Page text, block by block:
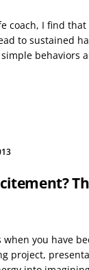
coach, I find
to sustained
behaviors
nourish you
you have
project,